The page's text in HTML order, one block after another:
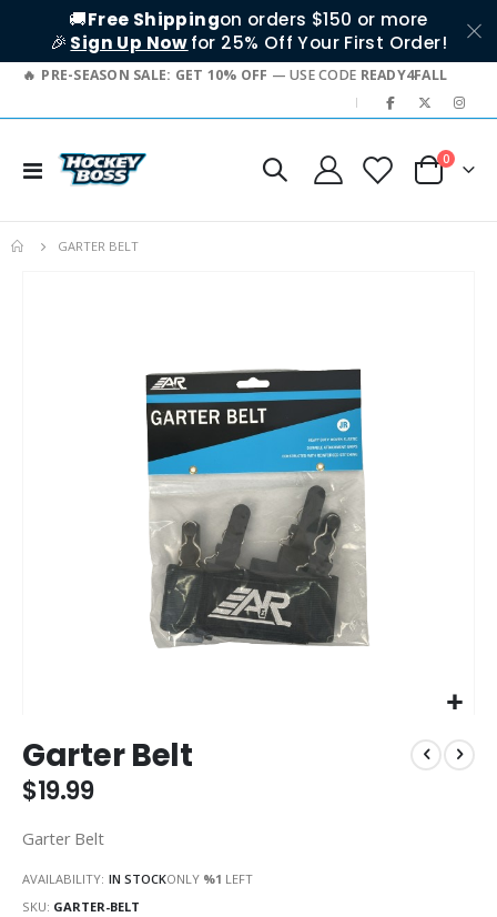
🚚Free Shippingon orders $150 or more
🎉 Sign Up Nowfor 25% Off Your First Order!
PRE-SEASON SALE: GET 10% OFF — USE CODE READY4FALL
|
Toggle
Cart
0items
GARTER BELT
to
the
beginning
the
gallery
Garter Belt
$19.99
Garter Belt
AVAILABILITY: IN STOCKONLY %1 LEFT
SKU GARTER-BELT